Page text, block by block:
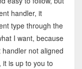
handler, it
type through the
I want, because
not aligned
is up to you to